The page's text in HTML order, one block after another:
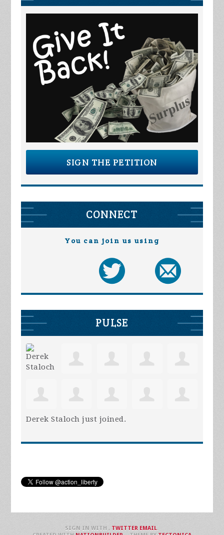
SIGN THE PETITION
CONNECT
You can join us using
PULSE
Derek Staloch just joined.
SIGN IN WITH , TWITTER EMAIL.